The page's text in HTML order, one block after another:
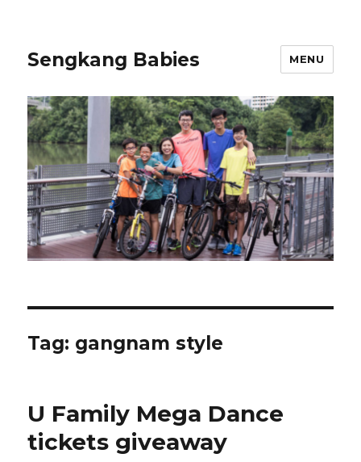
Sengkang Babies MENU
Tag: gangnam style
U Family Mega Dance
tickets giveaway